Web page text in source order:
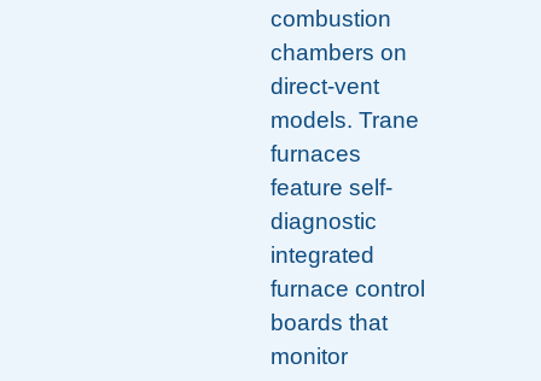
combustion
chambers on
direct-vent
models. Trane
furnaces
feature self-
diagnostic
integrated
furnace control
boards that
monitor